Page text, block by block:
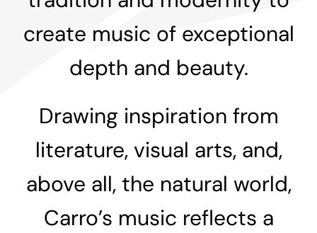
create music of exceptional
depth and beauty.
Drawing inspiration from
literature, visual arts, and,
above all, the natural world,
Carro’s music reflects a